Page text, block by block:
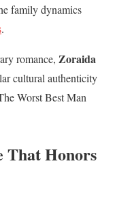
family dynamics
.
romance, Zoraida
cultural authenticity
Worst Best Man
That Honors